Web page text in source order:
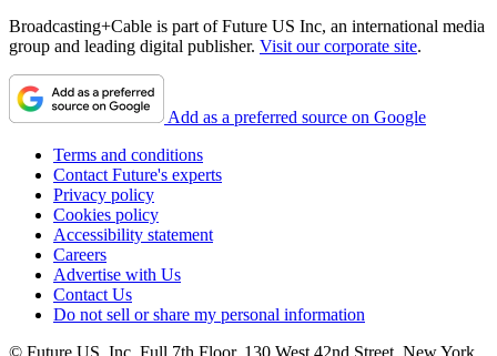
Broadcasting+Cable is part of Future US Inc, an international media
group and leading digital publisher. Visit our corporate site.
Add as a preferred source on Google
Terms and conditions
Contact Future's experts
Privacy policy
Cookies policy
Accessibility statement
Careers
Advertise with Us
Contact Us
Do not sell or share my personal information